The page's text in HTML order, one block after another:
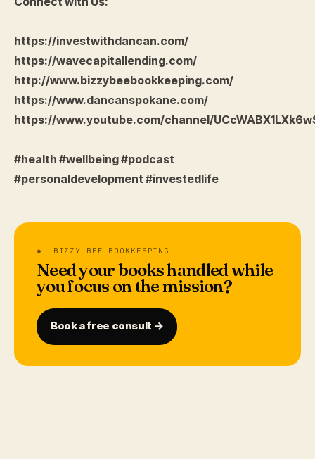
https://investwithdancan.com/
https://wavecapitallending.com/
http://www.bizzybeebookkeeping.com/
https://www.dancanspokane.com/
https://www.youtube.com/channel/
#health #wellbeing #podcast
#personaldevelopment #investedlife
◆ BIZZY BEE BOOKKEEPING
Need your books handled while
you focus on the mission?
Book a free consult →